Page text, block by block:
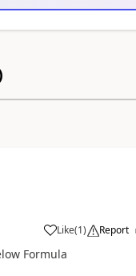
Like
a (1) Report
Formula